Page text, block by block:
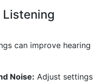
Listening
can improve hearing
Noise: Adjust settings